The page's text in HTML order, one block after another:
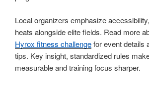
Local organizers emphasize
heats alongside elite fields. Read more
Hyrox fitness challengefor event details
tips. Key insight, standardized rules
measurable and training focus sharper.